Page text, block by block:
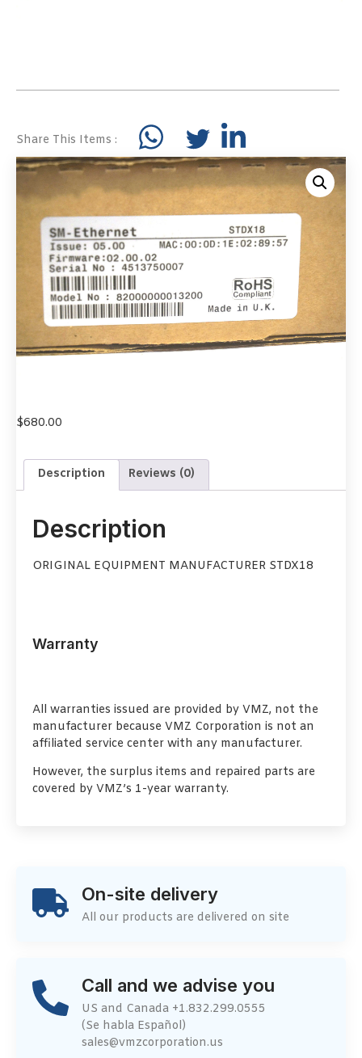
Share This Items :
$680.00
Description Reviews (0)
Description
ORIGINAL EQUIPMENT MANUFACTURER STDX18
Warranty
All warranties issued are provided by VMZ, not the
manufacturer because VMZ Corporation is not an
affiliated service center with any manufacturer.
However, the surplus items and repaired parts are
covered by VMZ’s 1-year warranty.
On-site delivery
All our products are delivered on site
Call and we advise you
US and Canada +1.832.299.0555
(Se habla Español)
sales@vmzcorporation.us